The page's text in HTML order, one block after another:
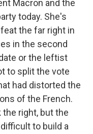
Macron and the
today. She's
the far right in
in the second
or the leftist
to split the vote
had distorted the
of the French.
right, but the
to build a